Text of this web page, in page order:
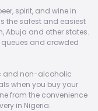
spirit, and wine in
the safest and easiest
Abuja and other states.
and crowded
and non-alcoholic
when you buy your
from the convenience
in Nigeria.